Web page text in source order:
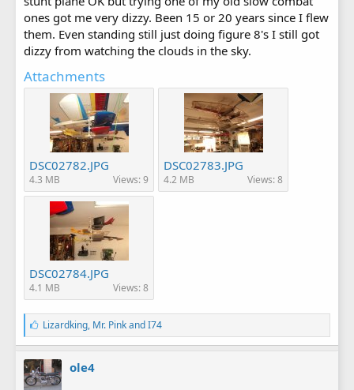
ones got me very dizzy. Been 15 or 20 years since I flew
them. Even standing still just doing figure 8's I still got
dizzy from watching the clouds in the sky.
Attachments
DSC02782.JPG
4.3 MB Views: 9
DSC02783.JPG
4.2 MB Views: 8
DSC02784.JPG
4.1 MB Views: 8
L
i
k
e
s
Lizardking, Mr. PinkandI74
ole4